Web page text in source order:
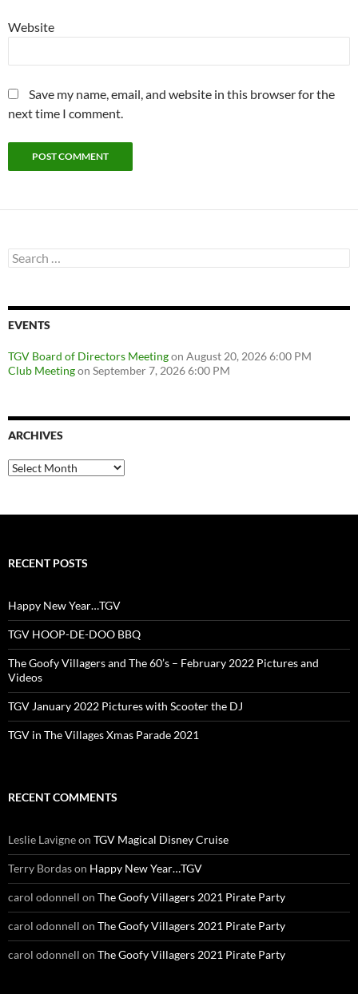
Website
Save my name, email, and website in this browser for the
next time I comment.
Search
for:
EVENTS
TGV Board of Directors Meetingon August 20, 2026 6:00 PM
Club Meetingon September 7, 2026 6:00 PM
ARCHIVES
Archives
RECENT POSTS
Happy New Year…TGV
TGV HOOP-DE-DOO BBQ
The Goofy Villagers and The 60’s – February 2022 Pictures and
Videos
TGV January 2022 Pictures with Scooter the DJ
TGV in The Villages Xmas Parade 2021
RECENT COMMENTS
Leslie Lavigneon TGV Magical Disney Cruise
Terry Bordason Happy New Year…TGV
carol odonnell on The Goofy Villagers 2021 Pirate Party
carol odonnell on The Goofy Villagers 2021 Pirate Party
carol odonnell on The Goofy Villagers 2021 Pirate Party